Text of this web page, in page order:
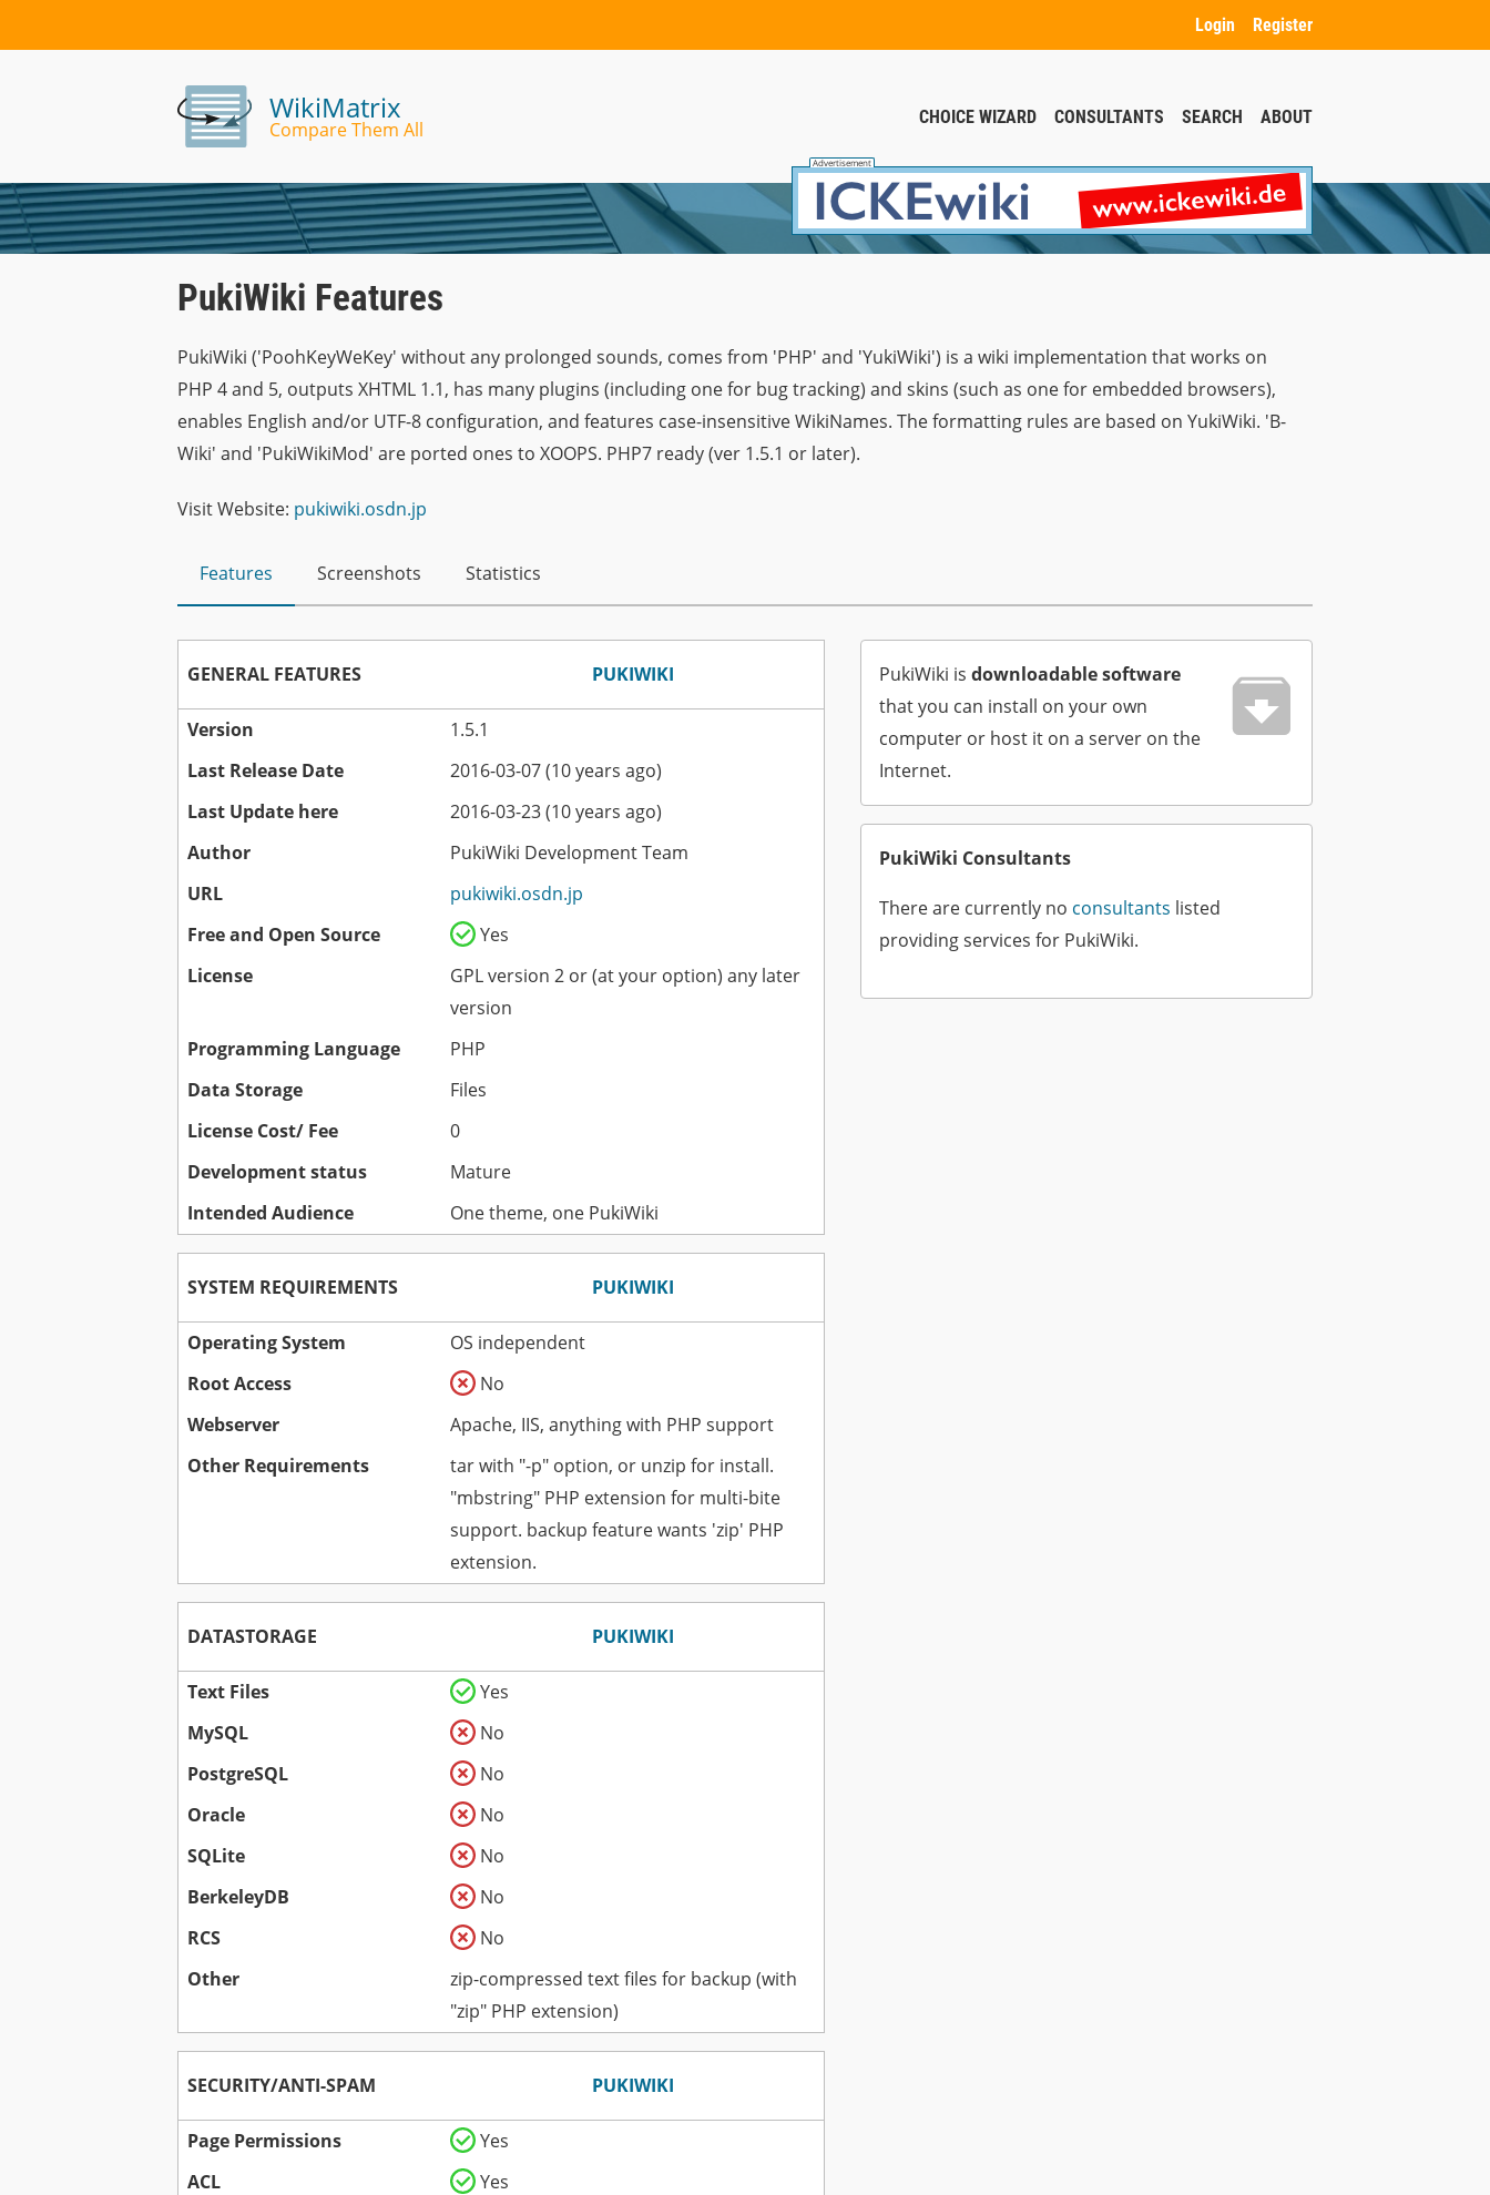
Login Register
WikiMatrix
Compare Them All
CHOICE WIZARD CONSULTANTS SEARCH ABOUT
PukiWiki Features
PukiWiki ('PoohKeyWeKey' without any prolonged sounds, comes from 'PHP' and 'YukiWiki') is a wiki implementation that works on
PHP 4 and 5, outputs XHTML 1.1, has many plugins (including one for bug tracking) and skins (such as one for embedded browsers),
enables English and/or UTF-8 configuration, and features case-insensitive WikiNames. The formatting rules are based on YukiWiki. 'B-
Wiki' and 'PukiWikiMod' are ported ones to XOOPS. PHP7 ready (ver 1.5.1 or later).
Visit Website: pukiwiki.osdn.jp
Features Screenshots Statistics
GENERAL FEATURES PUKIWIKI
Version
1.5.1
Last Release Date
2016-03-07 (10 years ago)
Last Update here
2016-03-23 (10 years ago)
Author
PukiWiki Development Team
URL
pukiwiki.osdn.jp
Free and Open Source
Yes
License
GPL version 2 or (at your option) any later
version
Programming Language
PHP
Data Storage
Files
License Cost/ Fee
0
Development status
Mature
Intended Audience
One theme, one PukiWiki
SYSTEM REQUIREMENTS PUKIWIKI
Operating System
OS independent
Root Access
No
Webserver
Apache, IIS, anything with PHP support
Other Requirements
tar with "-p" option, or unzip for install.
"mbstring" PHP extension for multi-bite
support. backup feature wants 'zip' PHP
extension.
DATASTORAGE PUKIWIKI
Text Files
Yes
MySQL
No
PostgreSQL
No
Oracle
No
SQLite
No
BerkeleyDB
No
RCS
No
Other
zip-compressed text files for backup (with
"zip" PHP extension)
SECURITY/ANTI-SPAM PUKIWIKI
Page Permissions
Yes
ACL
Yes
PukiWiki is downloadable software
that you can install on your own
computer or host it on a server on the
Internet.
PukiWiki Consultants
There are currently no consultants listed
providing services for PukiWiki.